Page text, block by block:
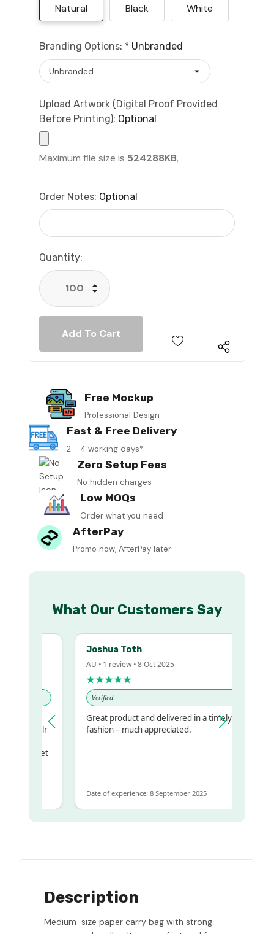
Natural Black White
Branding Options: * Unbranded
Upload Artwork (Digital Proof Provided
Before Printing): Optional
Maximum file size is 524288KB,
Order Notes: Optional
Current
Stock:
Quantity:
Decrease Quantity:
Increase Quantity:
Free Mockup
Professional Design
Fast & Free Delivery
2 - 4 working days*
Zero Setup Fees
No hidden charges
Low MOQs
Order what you need
AfterPay
Promo now, AfterPay later
What Our Customers Say
Joshua Toth
AU • 1 review • 8 Oct 2025
★★★★★
Verified
Great product and delivered in a timely
fashion – much appreciated.
Date of experience: 8 September 2025
Description
Medium-size paper carry bag with strong